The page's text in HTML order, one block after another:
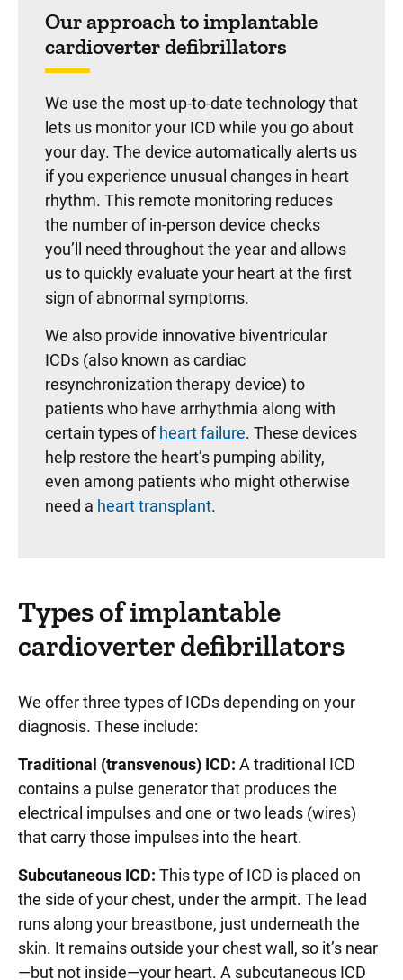
Our approach to implantable
cardioverter defibrillators
We use the most up-to-date technology that
lets us monitor your ICD while you go about
your day. The device automatically alerts us
if you experience unusual changes in heart
rhythm. This remote monitoring reduces
the number of in-person device checks
you’ll need throughout the year and allows
us to quickly evaluate your heart at the first
sign of abnormal symptoms.
We also provide innovative biventricular
ICDs (also known as cardiac
resynchronization therapy device) to
patients who have arrhythmia along with
certain types of heart failure. These devices
help restore the heart’s pumping ability,
even among patients who might otherwise
need a heart transplant.
Types of implantable
cardioverter defibrillators
We offer three types of ICDs depending on your
diagnosis. These include:
Traditional (transvenous) ICD: A traditional ICD
contains a pulse generator that produces the
electrical impulses and one or two leads (wires)
that carry those impulses into the heart.
Subcutaneous ICD: This type of ICD is placed on
the side of your chest, under the armpit. The lead
runs along your breastbone, just underneath the
skin. It remains outside your chest wall, so it’s near
—but not inside—your heart. A subcutaneous ICD